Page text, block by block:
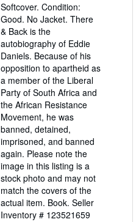
of
5
Softcover. Condition:
Good. No Jacket. There
& Back is the
autobiography of Eddie
Daniels. Because of his
opposition to apartheid as
a member of the Liberal
Party of South Africa and
the African Resistance
Movement, he was
banned, detained,
imprisoned, and banned
again. Please note the
image in this listing is a
stock photo and may not
match the covers of the
actual item. Book. Seller
Inventory # 123521659